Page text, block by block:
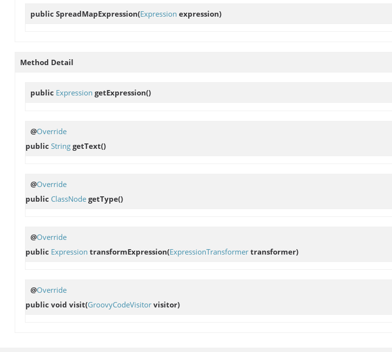
public SpreadMapExpression(Expression expression)
Method Detail
public Expression getExpression()
@Override
public String getText()
@Override
public ClassNode getType()
@Override
public Expression transformExpression(ExpressionTransformer transformer)
@Override
public void visit(GroovyCodeVisitor visitor)